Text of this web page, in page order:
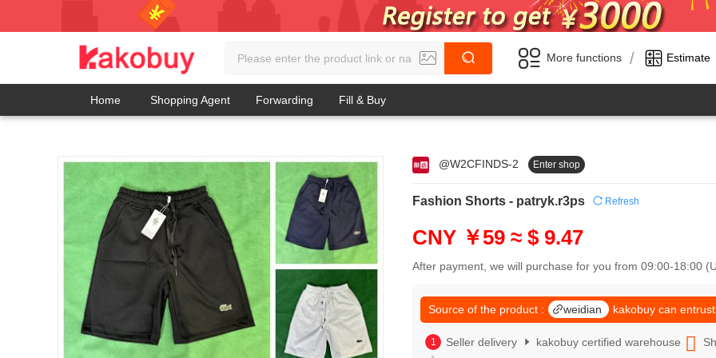
More functions / Estimate
Home Shopping Agent Forwarding Fill & Buy
@W2CFINDS-2 Enter shop
Fashion Shorts - patryk.r3ps Refresh
CNY ￥59 ≈ $ 9.47
After payment, we will purchase for you from 09:00-18:00
Source of the product : weidian kakobuy can
2
4
5
6
8
9
0
1
Seller delivery kakobuy certified warehouse
0
3
5
7
8
9
0